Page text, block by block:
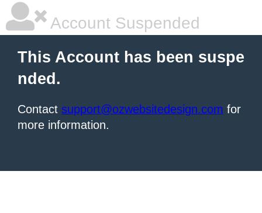
Account Suspended
This Account has been suspe
nded.
Contact support@ozwebsitedesign.com for
more information.